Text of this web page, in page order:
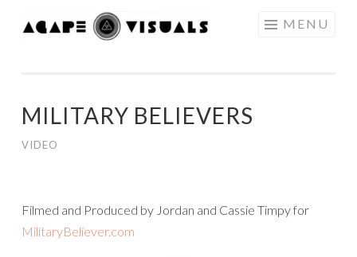
Skip to content MENU
MILITARY BELIEVERS
VIDEO
Filmed and Produced by Jordan and Cassie Timpy for
MilitaryBeliever.com